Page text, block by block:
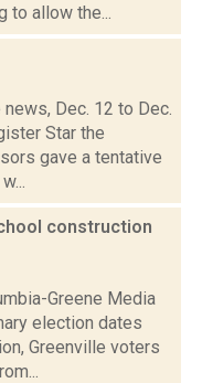
to allow the...
Dec. 12 to Dec.
Star the
gave a tentative
construction
Greene Media
election dates
Greenville voters